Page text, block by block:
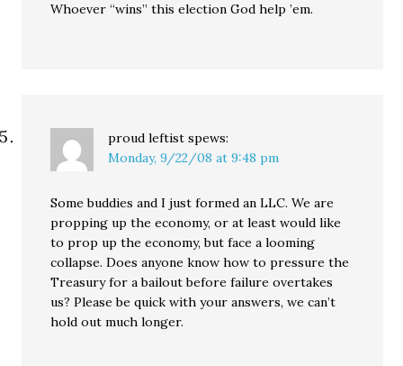
Whoever “wins” this election God help ’em.
proud leftist spews:
Monday, 9/22/08 at 9:48 pm
Some buddies and I just formed an LLC. We are
propping up the economy, or at least would like
to prop up the economy, but face a looming
collapse. Does anyone know how to pressure the
Treasury for a bailout before failure overtakes
us? Please be quick with your answers, we can’t
hold out much longer.